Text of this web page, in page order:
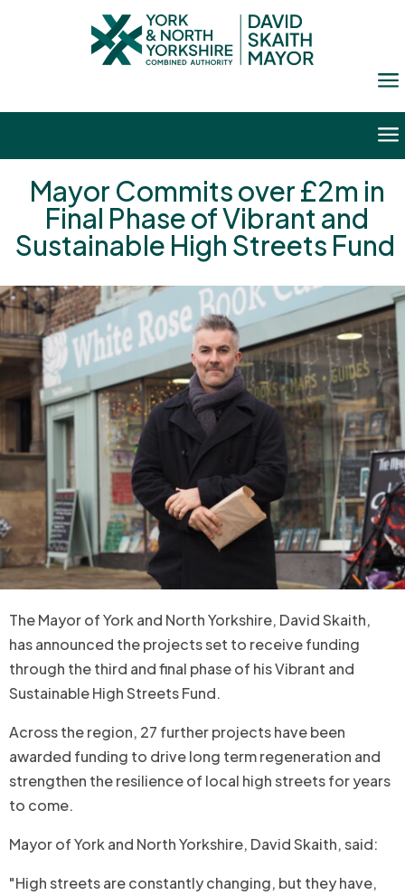
a
a
Mayor Commits over £2m in
Final Phase of Vibrant and
Sustainable High Streets Fund
The Mayor of York and North Yorkshire, David Skaith,
has announced the projects set to receive funding
through the third and final phase of his Vibrant and
Sustainable High Streets Fund.
Across the region, 27 further projects have been
awarded funding to drive long term regeneration and
strengthen the resilience of local high streets for years
to come.
Mayor of York and North Yorkshire, David Skaith, said:
"High streets are constantly changing, but they have,